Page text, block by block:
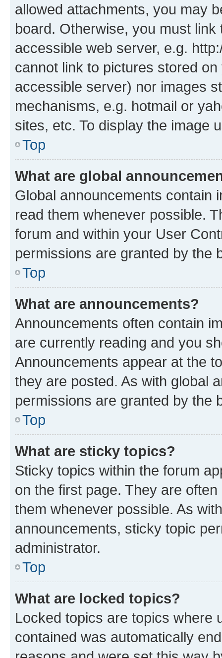
allowed attachments, you may
board. Otherwise, you must
accessible web server, e.g.
cannot link to pictures stored
accessible server) nor images
mechanisms, e.g. hotmail or
sites, etc. To display the image
Top
What are global
Global announcements contain
read them whenever possible.
forum and within your User
permissions are granted by the
Top
What are announcements?
Announcements often contain
are currently reading and you
Announcements appear at the
they are posted. As with global
permissions are granted by the
Top
What are sticky topics?
Sticky topics within the forum
on the first page. They are
them whenever possible. As
announcements, sticky topic
administrator.
Top
What are locked topics?
Locked topics are topics where
contained was automatically